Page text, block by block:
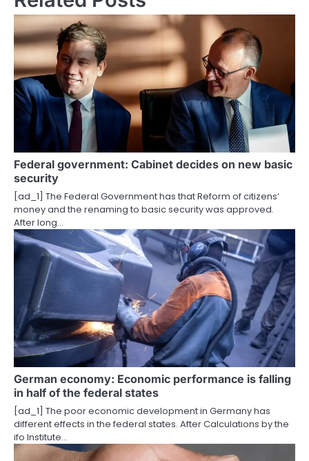
n
a
v
i
a
t
i
o
n
Federal government: Cabinet decides on new basic
security
[ad_1] The Federal Government has that Reform of citizens’
money and the renaming to basic security was approved.
After long…
German economy: Economic performance is falling
in half of the federal states
[ad_1] The poor economic development in Germany has
different effects in the federal states. After Calculations by the
ifo Institute…